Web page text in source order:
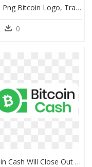
Logo Png Bitcoin Logo, Transparent Png
0
Bitcoin Cash Will Close Out 2017 With Significant Infrastructure - Bitcoin Cash Logo News, HD Png Download